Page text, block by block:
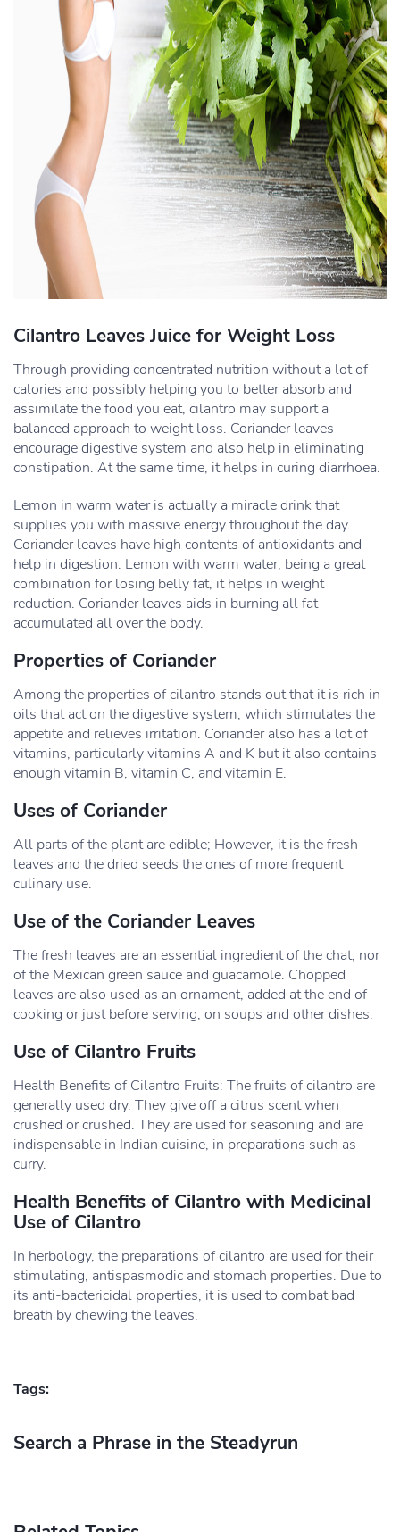
Cilantro Leaves Juice for Weight Loss
Through providing concentrated nutrition without a lot of
calories and possibly helping you to better absorb and
assimilate the food you eat, cilantro may support a
balanced approach to weight loss. Coriander leaves
encourage digestive system and also help in eliminating
constipation. At the same time, it helps in curing diarrhoea.
Lemon in warm water is actually a miracle drink that
supplies you with massive energy throughout the day.
Coriander leaves have high contents of antioxidants and
help in digestion. Lemon with warm water, being a great
combination for losing belly fat, it helps in weight
reduction. Coriander leaves aids in burning all fat
accumulated all over the body.
Properties of Coriander
Among the properties of cilantro stands out that it is rich in
oils that act on the digestive system, which stimulates the
appetite and relieves irritation. Coriander also has a lot of
vitamins, particularly vitamins A and K but it also contains
enough vitamin B, vitamin C, and vitamin E.
Uses of Coriander
All parts of the plant are edible; However, it is the fresh
leaves and the dried seeds the ones of more frequent
culinary use.
Use of the Coriander Leaves
The fresh leaves are an essential ingredient of the chat, nor
of the Mexican green sauce and guacamole. Chopped
leaves are also used as an ornament, added at the end of
cooking or just before serving, on soups and other dishes.
Use of Cilantro Fruits
Health Benefits of Cilantro Fruits: The fruits of cilantro are
generally used dry. They give off a citrus scent when
crushed or crushed. They are used for seasoning and are
indispensable in Indian cuisine, in preparations such as
curry.
Health Benefits of Cilantro with Medicinal
Use of Cilantro
In herbology, the preparations of cilantro are used for their
stimulating, antispasmodic and stomach properties. Due to
its anti-bactericidal properties, it is used to combat bad
breath by chewing the leaves.
Tags:
Search a Phrase in the Steadyrun